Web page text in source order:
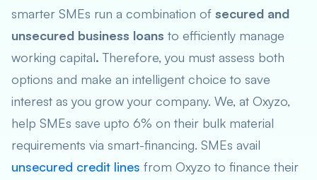
smarter SMEs run a combination of secured and
unsecured business loans to efficiently manage
working capital. Therefore, you must assess both
options and make an intelligent choice to save
interest as you grow your company. We, at Oxyzo,
help SMEs save upto 6% on their bulk material
requirements via smart-financing. SMEs avail
unsecured credit lines from Oxyzo to finance their